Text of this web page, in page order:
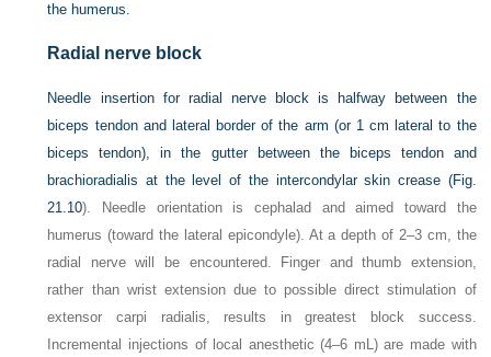
the humerus.
Radial nerve block
Needle insertion for radial nerve block is halfway between the
biceps tendon and lateral border of the arm (or 1 cm lateral to the
biceps tendon), in the gutter between the biceps tendon and
brachioradialis at the level of the intercondylar skin crease (Fig.
21.10). Needle orientation is cephalad and aimed toward the
humerus (toward the lateral epicondyle). At a depth of 2–3 cm, the
radial nerve will be encountered. Finger and thumb extension,
rather than wrist extension due to possible direct stimulation of
extensor carpi radialis, results in greatest block success.
Incremental injections of local anesthetic (4–6 mL) are made with